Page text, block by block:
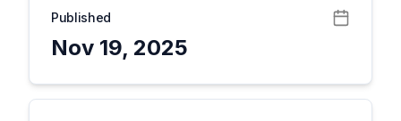
Published
Nov 19, 2025